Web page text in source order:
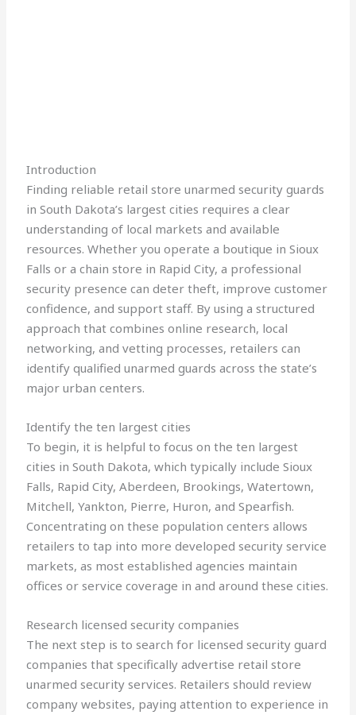
Introduction
Finding reliable retail store unarmed security guards
in South Dakota’s largest cities requires a clear
understanding of local markets and available
resources. Whether you operate a boutique in Sioux
Falls or a chain store in Rapid City, a professional
security presence can deter theft, improve customer
confidence, and support staff. By using a structured
approach that combines online research, local
networking, and vetting processes, retailers can
identify qualified unarmed guards across the state’s
major urban centers.
Identify the ten largest cities
To begin, it is helpful to focus on the ten largest
cities in South Dakota, which typically include Sioux
Falls, Rapid City, Aberdeen, Brookings, Watertown,
Mitchell, Yankton, Pierre, Huron, and Spearfish.
Concentrating on these population centers allows
retailers to tap into more developed security service
markets, as most established agencies maintain
offices or service coverage in and around these cities.
Research licensed security companies
The next step is to search for licensed security guard
companies that specifically advertise retail store
unarmed security services. Retailers should review
company websites, paying attention to experience in